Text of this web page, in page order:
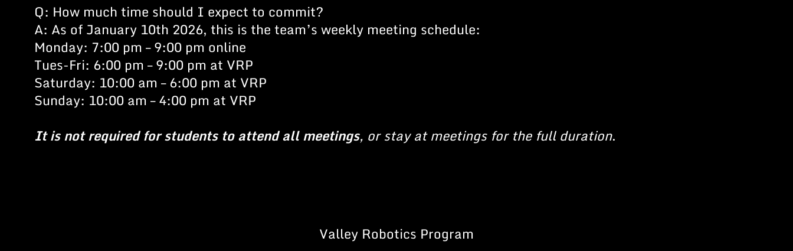
Q: How much time should I expect to commit?
A: As of January 10th 2026, this is the team’s weekly meeting schedule:
Monday: 7:00 pm – 9:00 pm online
Tues-Fri: 6:00 pm – 9:00 pm at VRP
Saturday: 10:00 am – 6:00 pm at VRP
Sunday: 10:00 am – 4:00 pm at VRP
It is not required for students to attend all meetings, or stay at meetings for the full duration.
Valley Robotics Program